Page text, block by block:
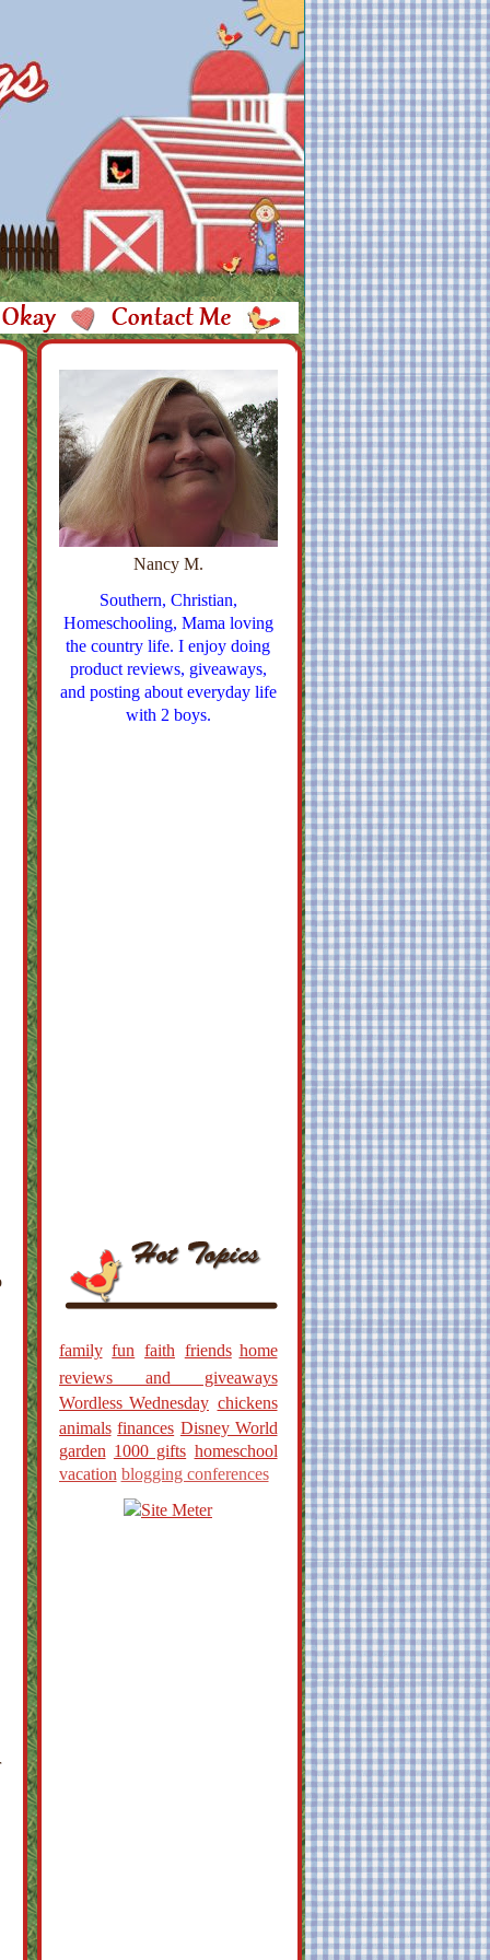
Nancy M.
Southern, Christian,
Homeschooling, Mama loving
the country life. I enjoy doing
product reviews, giveaways,
and posting about everyday life
with 2 boys.
family fun faith friends home
reviews and giveaways
Wordless Wednesday chickens
animals finances Disney World
garden 1000 gifts homeschool
vacation blogging conferences